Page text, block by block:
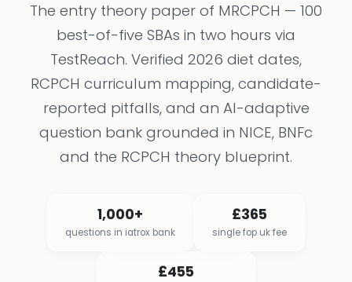
The entry theory paper of MRCPCH — 100
best-of-five SBAs in two hours via
TestReach. Verified 2026 diet dates,
RCPCH curriculum mapping, candidate-
reported pitfalls, and an AI-adaptive
question bank grounded in NICE, BNFc
and the RCPCH theory blueprint.
1,000+
questions in iatrox bank
£365
single fop uk fee
£455